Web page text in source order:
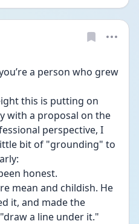
a person who grew
this is putting on
with a proposal on the
perspective, I
bit of "grounding" to
honest.
mean and childish. He
it, and made the
a line under it."